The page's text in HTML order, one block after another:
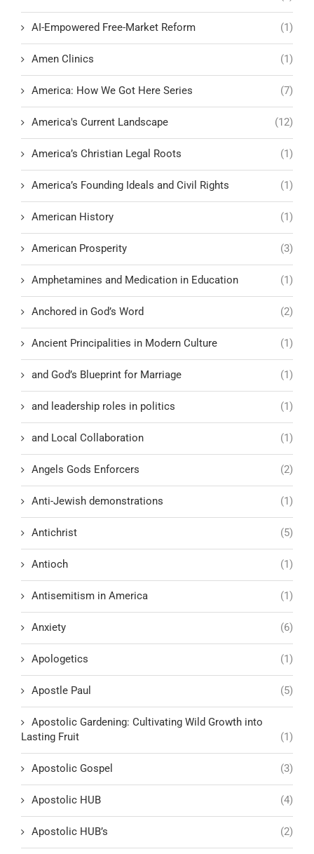
AI-Empowered Free-Market Reform (1)
Amen Clinics (1)
America: How We Got Here Series (7)
America's Current Landscape (12)
America’s Christian Legal Roots (1)
America’s Founding Ideals and Civil Rights (1)
American History (1)
American Prosperity (3)
Amphetamines and Medication in Education (1)
Anchored in God’s Word (2)
Ancient Principalities in Modern Culture (1)
and God’s Blueprint for Marriage (1)
and leadership roles in politics (1)
and Local Collaboration (1)
Angels Gods Enforcers (2)
Anti-Jewish demonstrations (1)
Antichrist (5)
Antioch (1)
Antisemitism in America (1)
Anxiety (6)
Apologetics (1)
Apostle Paul (5)
Apostolic Gardening: Cultivating Wild Growth into
Lasting Fruit
(1)
Apostolic Gospel (3)
Apostolic HUB (4)
Apostolic HUB’s (2)